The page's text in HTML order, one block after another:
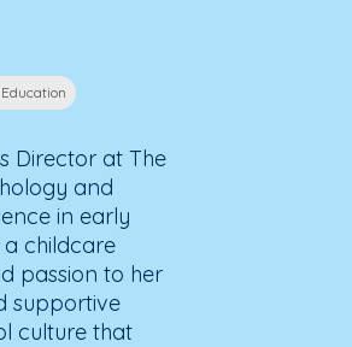
Director at The
and
in early
childcare
passion to her
supportive
culture that